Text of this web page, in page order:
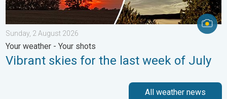
Sunday, 2 August 2026
Your weather - Your shots
Vibrant skies for the last week of July
All weather news